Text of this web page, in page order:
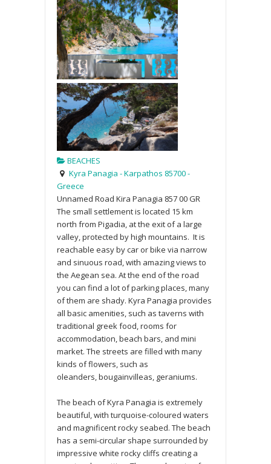
BEACHES
Kyra Panagia - Karpathos 85700 -
Greece
Unnamed Road Kira Panagia 857 00GR
The small settlement is located 15 km
north from Pigadia, at the exit of a large
valley, protected by high mountains. It is
reachable easy by car or bike via narrow
and sinuous road, with amazing views to
the Aegean sea. At the end of the road
you can find a lot of parking places, many
of them are shady. Kyra Panagia provides
all basic amenities, such as taverns with
traditional greek food, rooms for
accommodation, beach bars, and mini
market. The streets are filled with many
kinds of flowers, such as
oleanders, bougainvilleas, geraniums.
The beach of Kyra Panagia is extremely
beautiful, with turquoise-coloured waters
and magnificent rocky seabed. The beach
has a semi-circular shape surrounded by
impressive white rocky cliffs creating a